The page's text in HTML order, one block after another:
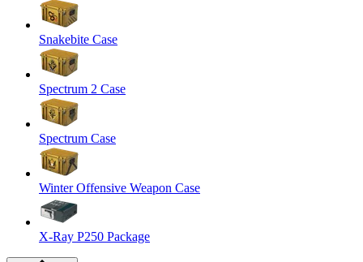
Snakebite Case
Spectrum 2 Case
Spectrum Case
Winter Offensive Weapon Case
X-Ray P250 Package